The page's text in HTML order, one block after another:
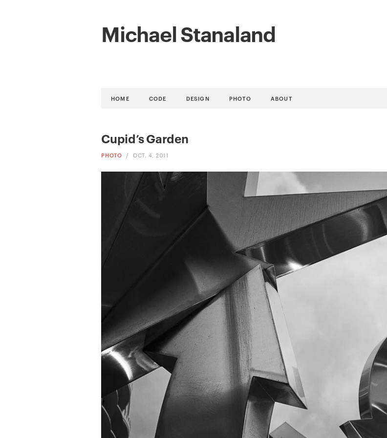
Michael Stanaland
HOME CODE DESIGN PHOTO ABOUT
Cupid’s Garden
PHOTO / OCT. 4, 2011